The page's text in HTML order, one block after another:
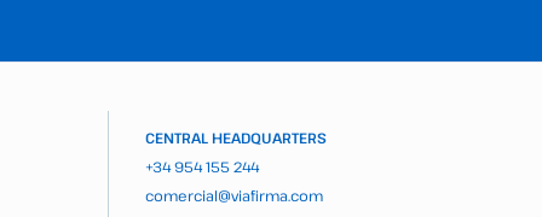
CENTRAL HEADQUARTERS
+34 954 155 244
comercial@viafirma.com